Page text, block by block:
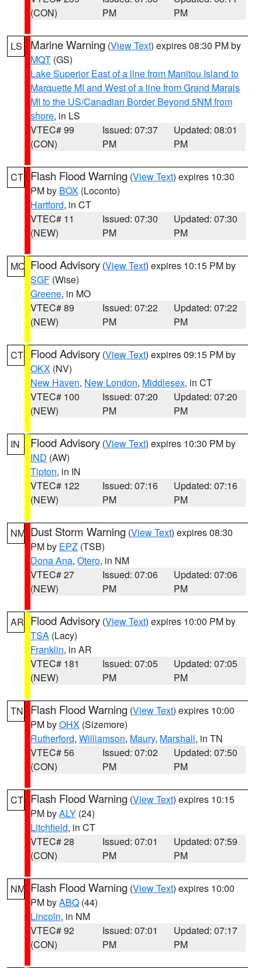
(CON)
PM
PM
LS Marine Warning (View Text) expires 08:30 PM by
MQT (GS)
Lake Superior East of a line from Manitou Island to
Marquette MI and West of a line from Grand Marais
MI to the US/Canadian Border Beyond 5NM from
shore, in LS
VTEC# 99
(CON)
Issued: 07:37
PM
Updated: 08:01
PM
CT Flash Flood Warning (View Text) expires 10:30
PM by BOX (Loconto)
Hartford, in CT
VTEC# 11
(NEW)
Issued: 07:30
PM
Updated: 07:30
PM
MO Flood Advisory (View Text) expires 10:15 PM by
SGF (Wise)
Greene, in MO
VTEC# 89
(NEW)
Issued: 07:22
PM
Updated: 07:22
PM
CT Flood Advisory (View Text) expires 09:15 PM by
OKX (NV)
New Haven, New London, Middlesex, in CT
VTEC# 100
(NEW)
Issued: 07:20
PM
Updated: 07:20
PM
IN Flood Advisory (View Text) expires 10:30 PM by
IND (AW)
Tipton, in IN
VTEC# 122
(NEW)
Issued: 07:16
PM
Updated: 07:16
PM
NM Dust Storm Warning (View Text) expires 08:30
PM by EPZ (TSB)
Dona Ana, Otero, in NM
VTEC# 27
(NEW)
Issued: 07:06
PM
Updated: 07:06
PM
AR Flood Advisory (View Text) expires 10:00 PM by
TSA (Lacy)
Franklin, in AR
VTEC# 181
(NEW)
Issued: 07:05
PM
Updated: 07:05
PM
TN Flash Flood Warning (View Text) expires 10:00
PM byOHX (Sizemore)
Rutherford, Williamson, Maury, Marshall, in TN
VTEC# 56
(CON)
Issued: 07:02
PM
Updated: 07:50
PM
CT Flash Flood Warning (View Text) expires 10:15
PM byALY (24)
Litchfield, in CT
VTEC# 28
(CON)
Issued: 07:01
PM
Updated: 07:59
PM
NM Flash Flood Warning (View Text) expires 10:00
PM byABQ (44)
Lincoln, in NM
VTEC# 92
(CON)
Issued: 07:01
PM
Updated: 07:17
PM